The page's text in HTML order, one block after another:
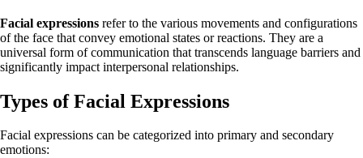
Facial expressions refer to the various movements and configurations
of the face that convey emotional states or reactions. They are a
universal form of communication that transcends language barriers and
significantly impact interpersonal relationships.
Types of Facial Expressions
Facial expressions can be categorized into primary and secondary
emotions: